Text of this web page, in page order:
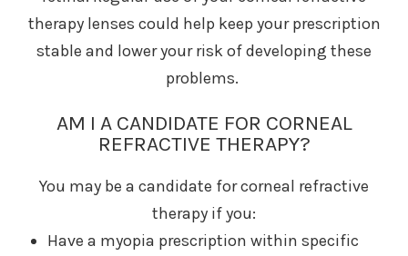
therapy lenses could help keep your prescription
stable and lower your risk of developing these
problems.
AM I A CANDIDATE FOR CORNEAL
REFRACTIVE THERAPY?
You may be a candidate for corneal refractive
therapy if you:
Have a myopia prescription within specific